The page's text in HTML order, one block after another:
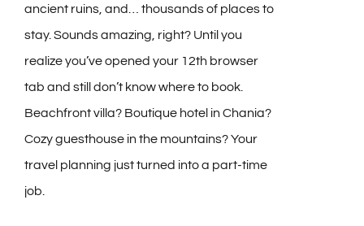
ancient ruins, and… thousands of places to
stay. Sounds amazing, right? Until you
realize you’ve opened your 12th browser
tab and still don’t know where to book.
Beachfront villa? Boutique hotel in Chania?
Cozy guesthouse in the mountains? Your
travel planning just turned into a part-time
job.